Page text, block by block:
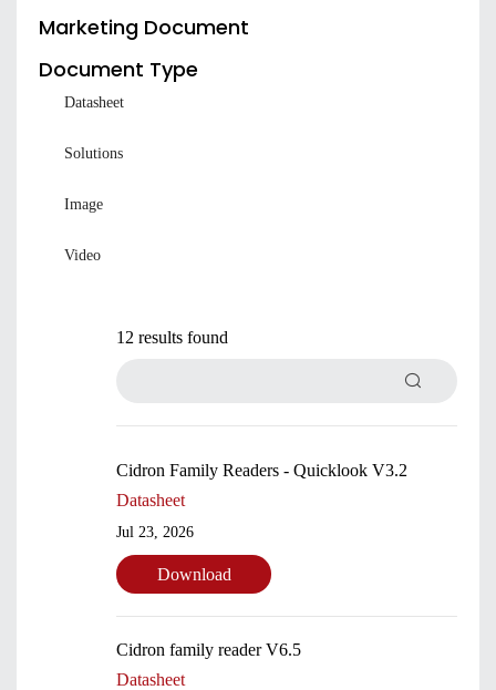
Marketing Document
Document Type
Datasheet
Solutions
Image
Video
12 results found
Cidron Family Readers - Quicklook V3.2
Datasheet
Jul 23, 2026
Download
Cidron family reader V6.5
Datasheet